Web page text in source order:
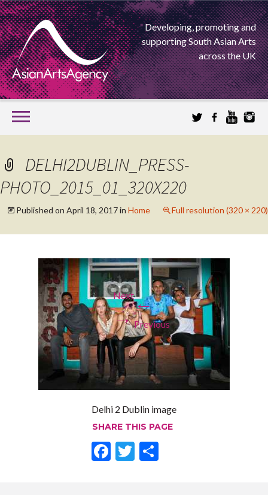
Developing, promoting and
supporting South Asian Arts
across the UK
SKIP
TO
CONTENT
ASIAN ARTS
AGENCY
DELHI2DUBLIN_PRESS-
PHOTO_2015_01_320X220
Published on April 18, 2017in Home Full resolution (320 × 220)
←
Previous
Next
→
Delhi 2 Dublin image
SHARE THIS PAGE
F
T